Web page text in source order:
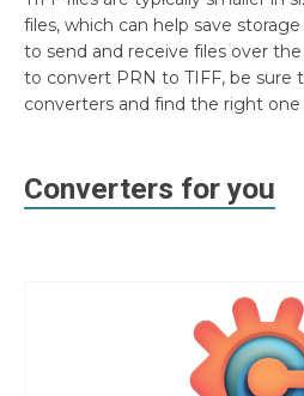
files, which can help save
to send and receive files over
to convert PRN to TIFF, be sure
converters and find the right one
Converters for you